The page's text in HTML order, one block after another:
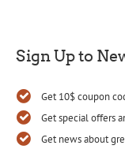
Sign Up to
Get 10$ coupon
Get special offers
Get news about